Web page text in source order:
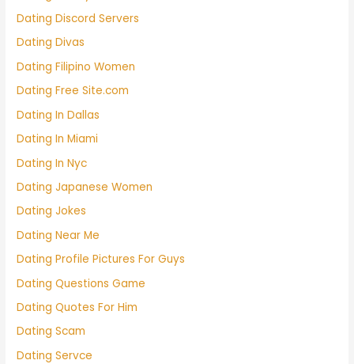
Dating Discord Servers
Dating Divas
Dating Filipino Women
Dating Free Site.com
Dating In Dallas
Dating In Miami
Dating In Nyc
Dating Japanese Women
Dating Jokes
Dating Near Me
Dating Profile Pictures For Guys
Dating Questions Game
Dating Quotes For Him
Dating Scam
Dating Servce